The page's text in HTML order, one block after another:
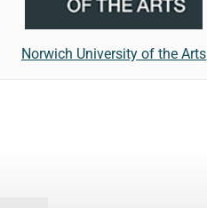
Norwich University of the Arts